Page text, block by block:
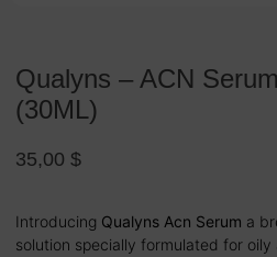
Qualyns – ACN
(30ML)
35,00 $
Introducing Qualyns Acn Serum a
solution specially formulated for